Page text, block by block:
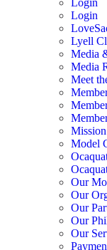
Login
Login
Lyell
Media
Media
Meet
Model
Our
Our
Our
Our
Our